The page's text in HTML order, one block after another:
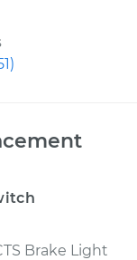
)
Brake Light